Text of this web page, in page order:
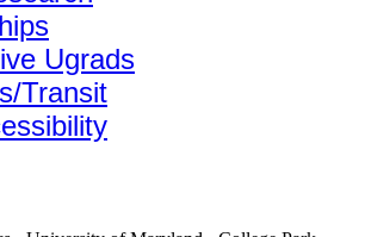
Ugrads
Transit